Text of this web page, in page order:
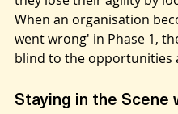
budget shortfall, or a
they lose their agility by
When an organisation
went wrong' in Phase 1,